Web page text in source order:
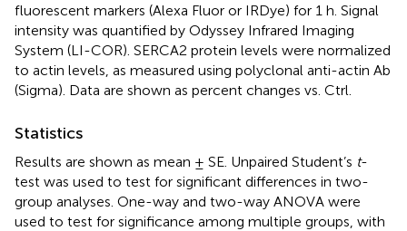
fluorescent markers (Alexa Fluor or IRDye) for 1 h. Signal
intensity was quantified by Odyssey Infrared Imaging
System (LI-COR). SERCA2 protein levels were normalized
to actin levels, as measured using polyclonal anti-actin Ab
(Sigma). Data are shown as percent changes vs. Ctrl.
Statistics
Results are shown as mean ± SE. Unpaired Student’s t-
test was used to test for significant differences in two-
group analyses. One-way and two-way ANOVA were
used to test for significance among multiple groups, with